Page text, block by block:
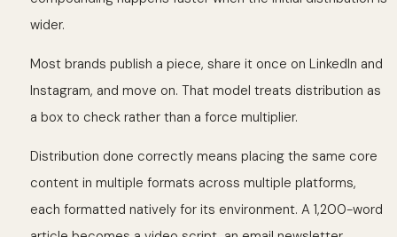
wider.
Most brands publish a piece, share it once on LinkedIn and
Instagram, and move on. That model treats distribution as
a box to check rather than a force multiplier.
Distribution done correctly means placing the same core
content in multiple formats across multiple platforms,
each formatted natively for its environment. A 1,200-word